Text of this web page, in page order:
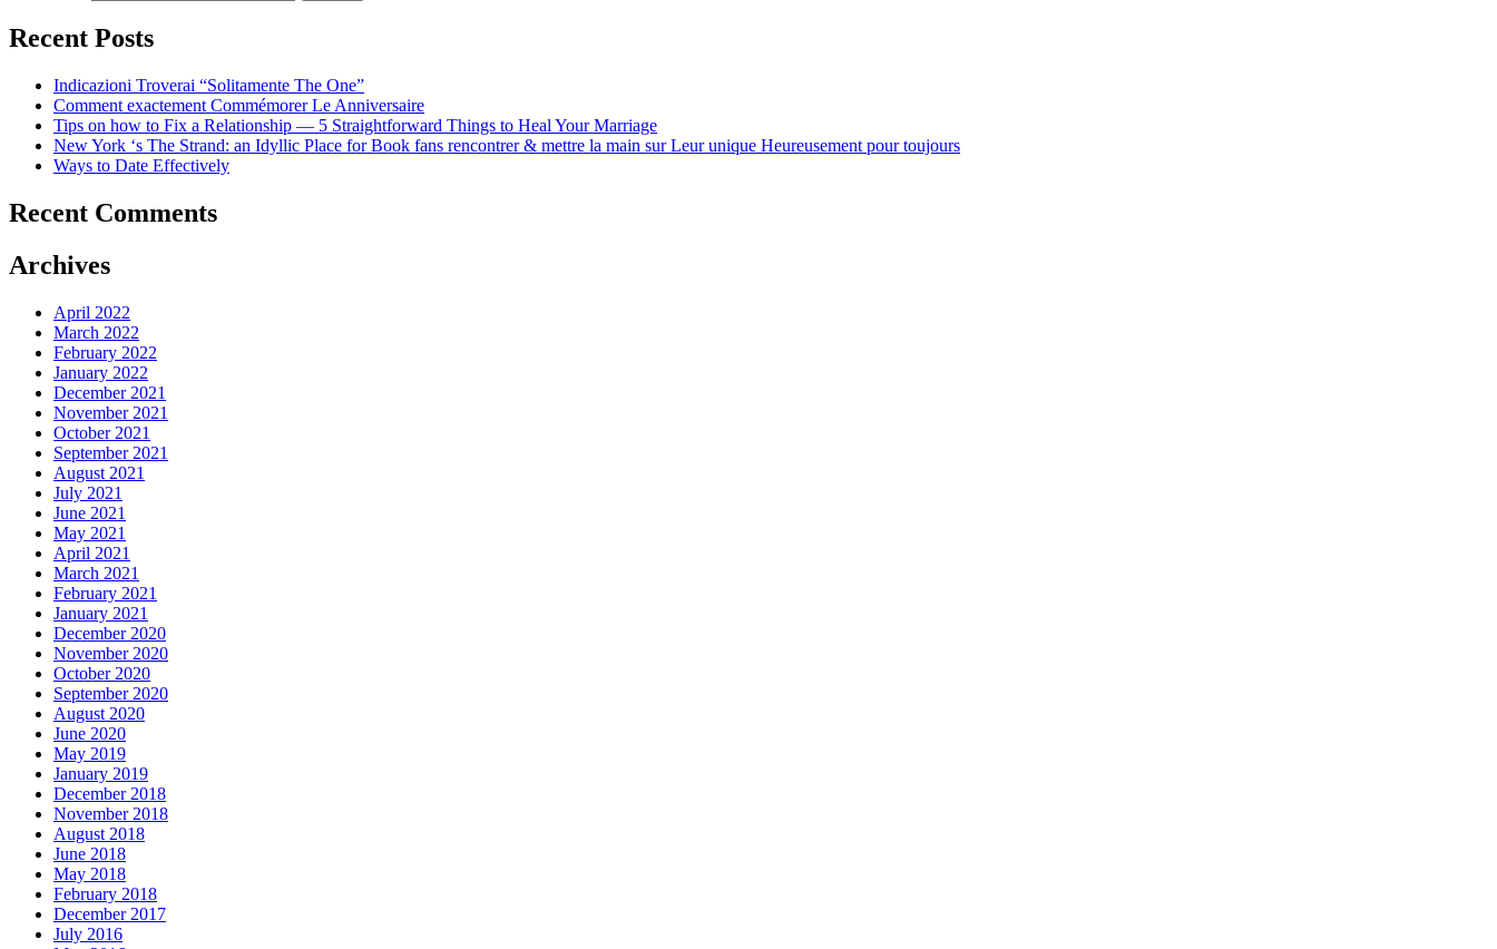
Recent Posts
Indicazioni Troverai “Solitamente The One”
Comment exactement Commémorer Le Anniversaire
Tips on how to Fix a Relationship — 5 Straightforward Things to Heal Your Marriage
New York ‘s The Strand: an Idyllic Place for Book fans rencontrer & mettre la main sur Leur unique Heureusement pour toujours
Ways to Date Effectively
Recent Comments
Archives
April 2022
March 2022
February 2022
January 2022
December 2021
November 2021
October 2021
September 2021
August 2021
July 2021
June 2021
May 2021
April 2021
March 2021
February 2021
January 2021
December 2020
November 2020
October 2020
September 2020
August 2020
June 2020
May 2019
January 2019
December 2018
November 2018
August 2018
June 2018
May 2018
February 2018
December 2017
July 2016